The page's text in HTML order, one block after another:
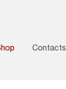
Contacts